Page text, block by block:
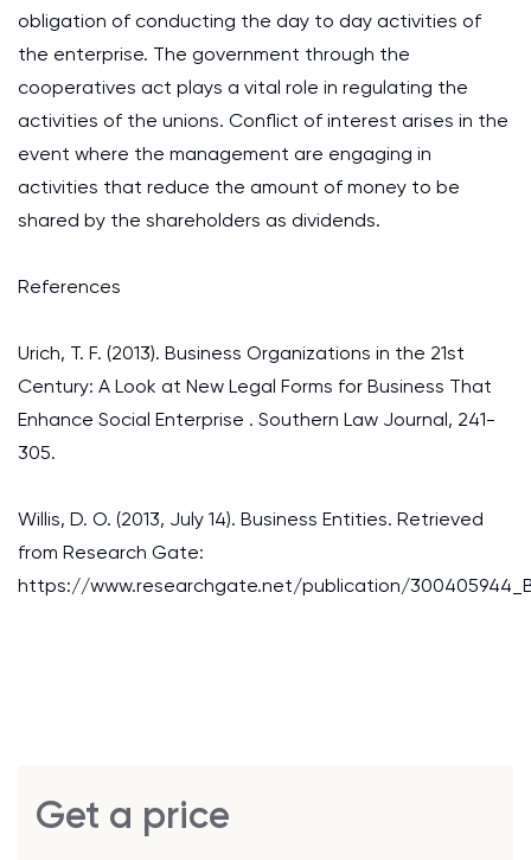
obligation of conducting the day to day activities of
the enterprise. The government through the
cooperatives act plays a vital role in regulating the
activities of the unions. Conflict of interest arises in the
event where the management are engaging in
activities that reduce the amount of money to be
shared by the shareholders as dividends.
References
Urich, T. F. (2013). Business Organizations in the 21st
Century: A Look at New Legal Forms for Business That
Enhance Social Enterprise . Southern Law Journal, 241-
305.
Willis, D. O. (2013, July 14). Business Entities. Retrieved
from Research Gate:
https://www.researchgate.net/publication/
Get a price